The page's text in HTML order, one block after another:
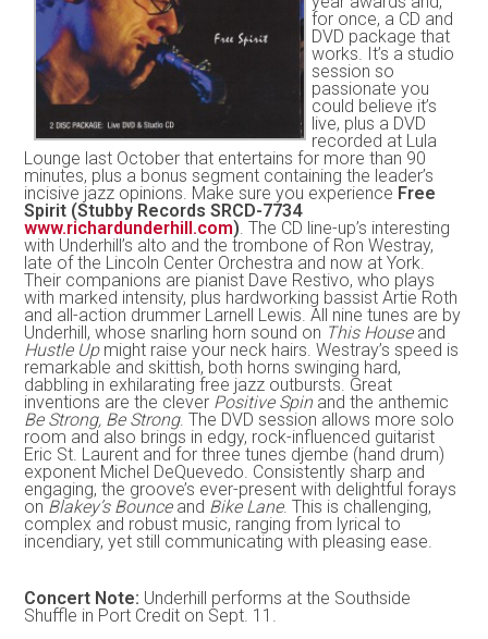
for once, a CD and
DVD package that
works. It’s a studio
session so
passionate you
could believe it’s
live, plus a DVD
recorded at Lula
Lounge last October that entertains for more than 90
minutes, plus a bonus segment containing the leader’s
incisive jazz opinions. Make sure you experience Free
Spirit (Stubby Records SRCD-7734
www.richardunderhill.com) . The CD line-up’s interesting
with Underhill’s alto and the trombone of Ron Westray,
late of the Lincoln Center Orchestra and now at York.
Their companions are pianist Dave Restivo, who plays
with marked intensity, plus hardworking bassist Artie Roth
and all-action drummer Larnell Lewis. All nine tunes are by
Underhill, whose snarling horn sound on This Houseand
Hustle Upmight raise your neck hairs. Westray’s speed is
remarkable and skittish, both horns swinging hard,
dabbling in exhilarating free jazz outbursts. Great
inventions are the clever Positive Spin and the anthemic
Be Strong, Be Strong. The DVD session allows more solo
room and also brings in edgy, rock-influenced guitarist
Eric St. Laurent and for three tunes djembe (hand drum)
exponent Michel DeQuevedo. Consistently sharp and
engaging, the groove’s ever-present with delightful forays
on Blakey’s Bounceand Bike Lane. This is challenging,
complex and robust music, ranging from lyrical to
incendiary, yet still communicating with pleasing ease.
Concert Note: Underhill performs at the Southside
Shuffle in Port Credit on Sept. 11.